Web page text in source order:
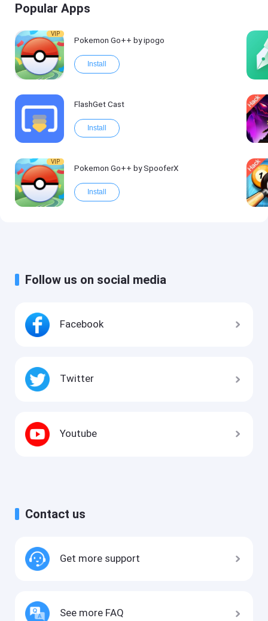
Popular Apps
VIP
Pokemon Go++ by ipogo
Install
FlashGet Cast
Install
VIP
Pokemon Go++ by SpooferX
Install
Follow us on social media
Facebook
Twitter
Youtube
Contact us
Get more support
See more FAQ